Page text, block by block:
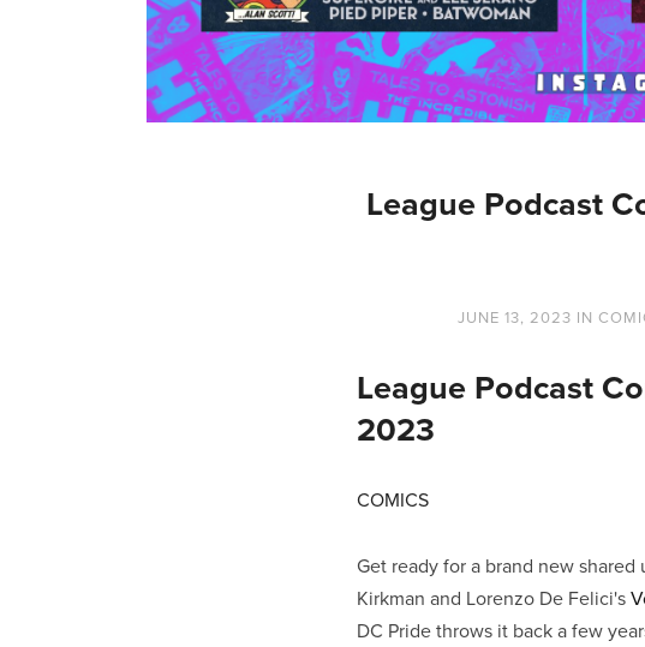
League Podcast
JUNE 13, 2023 IN
League Podcast
2023
COMICS
Get ready for a brand new
Kirkman and Lorenzo De Felici's
DC Pride throws it back a few